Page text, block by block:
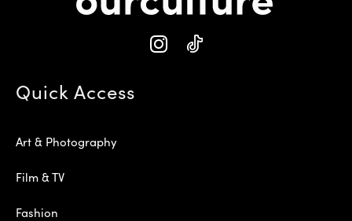
Quick Access
Art & Photography
Film & TV
Fashion